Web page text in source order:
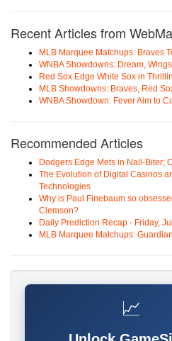
Recent Articles from
MLB Marquee Matchups: Braves
WNBA Showdowns: Dream,
Red Sox Edge White Sox in
MLB Showdowns: Braves, Red
WNBA Showdown: Fever Aim to
Recommended Articles
Dodgers Edge Mets in Nail-Biter;
The Evolution of Digital Casinos
Technologies
Why is Paul Finebaum so
Clemson?
Daily Prediction Recap - Friday,
MLB Marquee Matchups:
📈